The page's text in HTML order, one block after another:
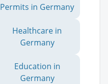
Permits in Germany
Healthcare in
Germany
Education in
Germany